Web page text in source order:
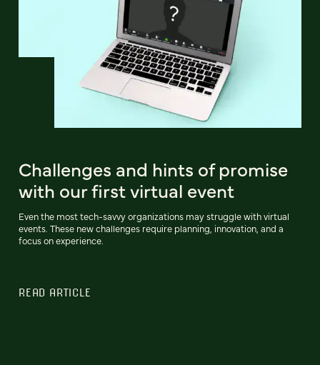
Challenges and hints of promise
with our first virtual event
Even the most tech-savvy organizations may struggle with virtual
events. These new challenges require planning, innovation, and a
focus on experience.
READ ARTICLE